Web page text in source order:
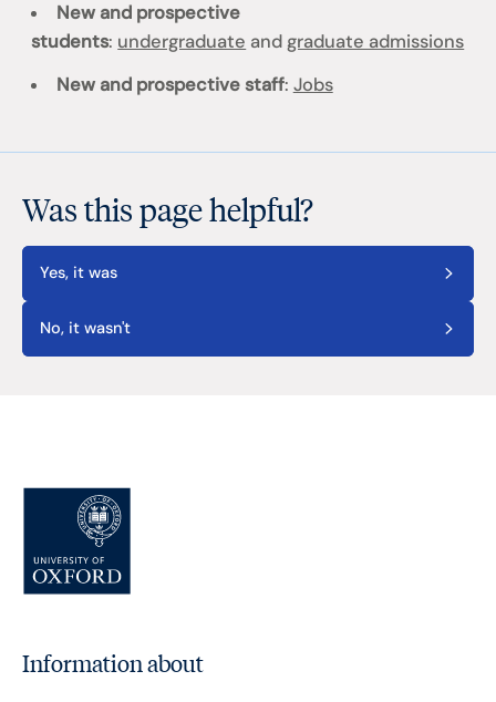
New and prospective
students: undergraduate and graduate admissions
New and prospective staff: Jobs
Was this page helpful?
Yes, it was
No, it wasn't
Information about